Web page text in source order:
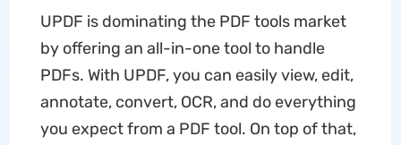
UPDF is dominating the PDF tools market
by offering an all-in-one tool to handle
PDFs. With UPDF, you can easily view, edit,
annotate, convert, OCR, and do everything
you expect from a PDF tool. On top of that,